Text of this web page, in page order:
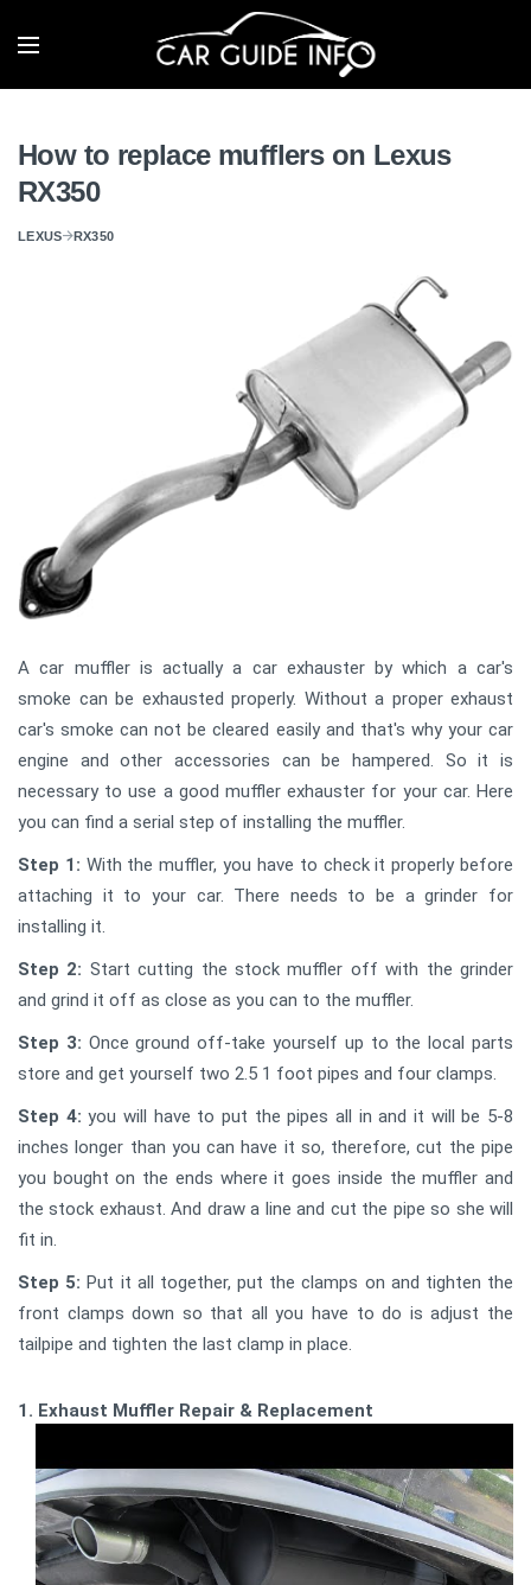
How to replace mufflers on Lexus
RX350
LEXUS RX350
A car muffler is actually a car exhauster by which a car's
smoke can be exhausted properly. Without a proper exhaust
car's smoke can not be cleared easily and that's why your car
engine and other accessories can be hampered. So it is
necessary to use a good muffler exhauster for your car. Here
you can find a serial step of installing the muffler.
Step 1: With the muffler, you have to check it properly before
attaching it to your car. There needs to be a grinder for
installing it.
Step 2: Start cutting the stock muffler off with the grinder
and grind it off as close as you can to the muffler.
Step 3: Once ground off-take yourself up to the local parts
store and get yourself two 2.5 1 foot pipes and four clamps.
Step 4: you will have to put the pipes all in and it will be 5-8
inches longer than you can have it so, therefore, cut the pipe
you bought on the ends where it goes inside the muffler and
the stock exhaust. And draw a line and cut the pipe so she will
fit in.
Step 5:Put it all together, put the clamps on and tighten the
front clamps down so that all you have to do is adjust the
tailpipe and tighten the last clamp in place.
1. Exhaust Muffler Repair & Replacement